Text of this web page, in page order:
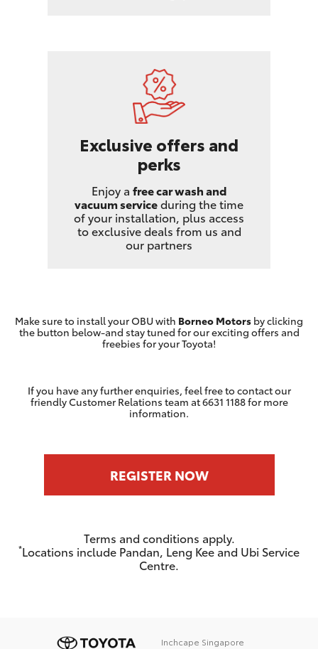
Exclusive offers and
perks
Enjoy a free car wash and
vacuum serviceduring the time
of your installation, plus access
to exclusive deals from us and
our partners
Make sure to install your OBU with Borneo Motors by clicking
the button below-and stay tuned for our exciting offers and
freebies for your Toyota!
If you have any further enquiries, feel free to contact our
friendly Customer Relations team at 6631 1188 for more
information.
REGISTER NOW
Terms and conditions apply.
*Locations include Pandan, Leng Kee and Ubi Service
Centre.
Inchcape Singapore